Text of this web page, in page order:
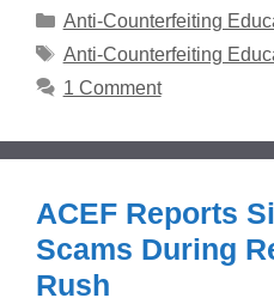
Categories
Anti-Counterfeiting
Tags
Anti-Counterfeiting
1 Comment
ACEF Reports
Scams During
Rush